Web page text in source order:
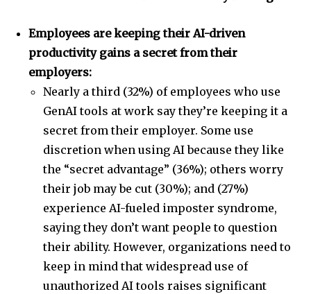
Employees are keeping their AI-driven
productivity gains a secret from their
employers:
Nearly a third (32%) of employees who use
GenAI tools at work say they’re keeping it a
secret from their employer. Some use
discretion when using AI because they like
the “secret advantage” (36%); others worry
their job may be cut (30%); and (27%)
experience AI-fueled imposter syndrome,
saying they don’t want people to question
their ability. However, organizations need to
keep in mind that widespread use of
unauthorized AI tools raises significant